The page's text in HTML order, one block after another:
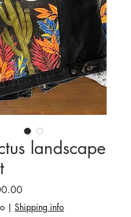
landscape
Precio
| Shipping info